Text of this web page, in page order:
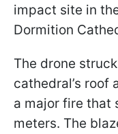
impact site in
Dormition
The drone
cathedral’s roof
a major fire that
meters. The